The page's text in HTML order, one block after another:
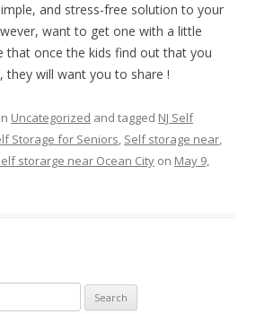
and stress-free solution to your
want to get one with a little
that once the kids find out that you
they will want you to share !
Uncategorized and tagged NJ Self
Storage for Seniors, Self storage near,
storarge near Ocean City on May 9,